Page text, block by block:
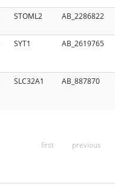
STOML2 AB_2286822
SYT1 AB_2619765
SLC32A1 AB_887870
first previous